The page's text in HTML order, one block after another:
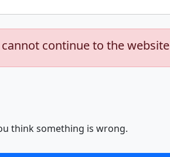
continue to the website
think something is wrong.